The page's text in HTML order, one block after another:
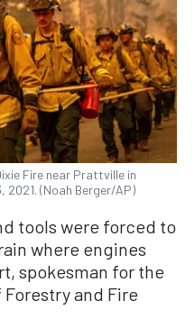
Fire near Prattville in
2021. (Noah Berger/AP)
tools were forced to
where engines
spokesman for the
and Fire